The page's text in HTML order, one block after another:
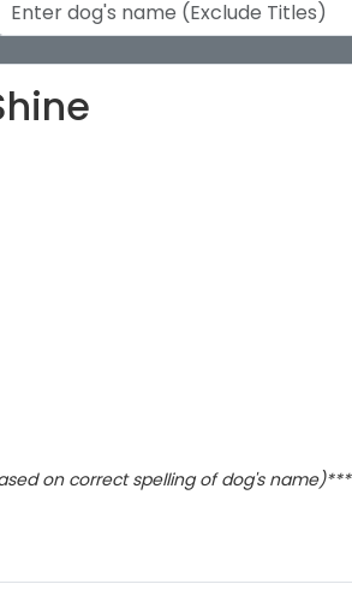
on correct spelling of dog's name)***